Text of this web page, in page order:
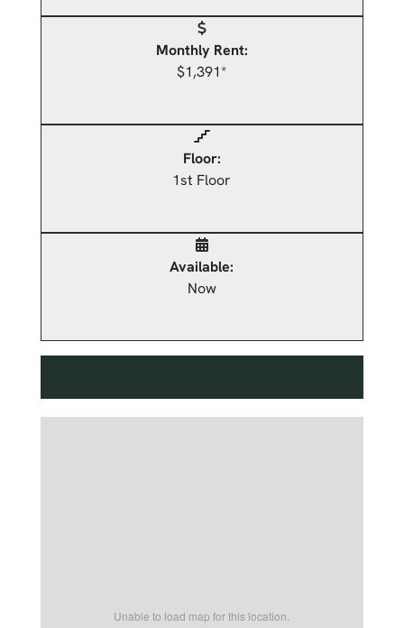
Monthly Rent:
$1,391*
Floor:
1st Floor
Available:
Now
Unable to load map for this location.